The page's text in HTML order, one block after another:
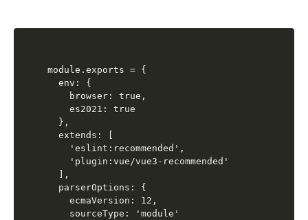
module.exports = {
  env: {
    browser: true,
    es2021: true
  },
  extends: [
    'eslint:recommended',
    'plugin:vue/vue3-recommended'
  ],
  parserOptions: {
    ecmaVersion: 12,
    sourceType: 'module'